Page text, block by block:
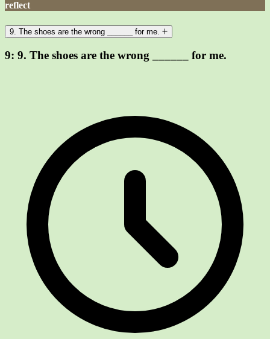
reflect
9. The shoes are the wrong ______ for me.
9: 9. The shoes are the wrong ______ for me.